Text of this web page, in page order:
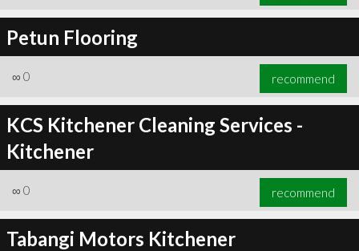
Petun Flooring
∞ 0 recommend
KCS Kitchener Cleaning Services -
Kitchener
∞ 0 recommend
Tabangi Motors Kitchener